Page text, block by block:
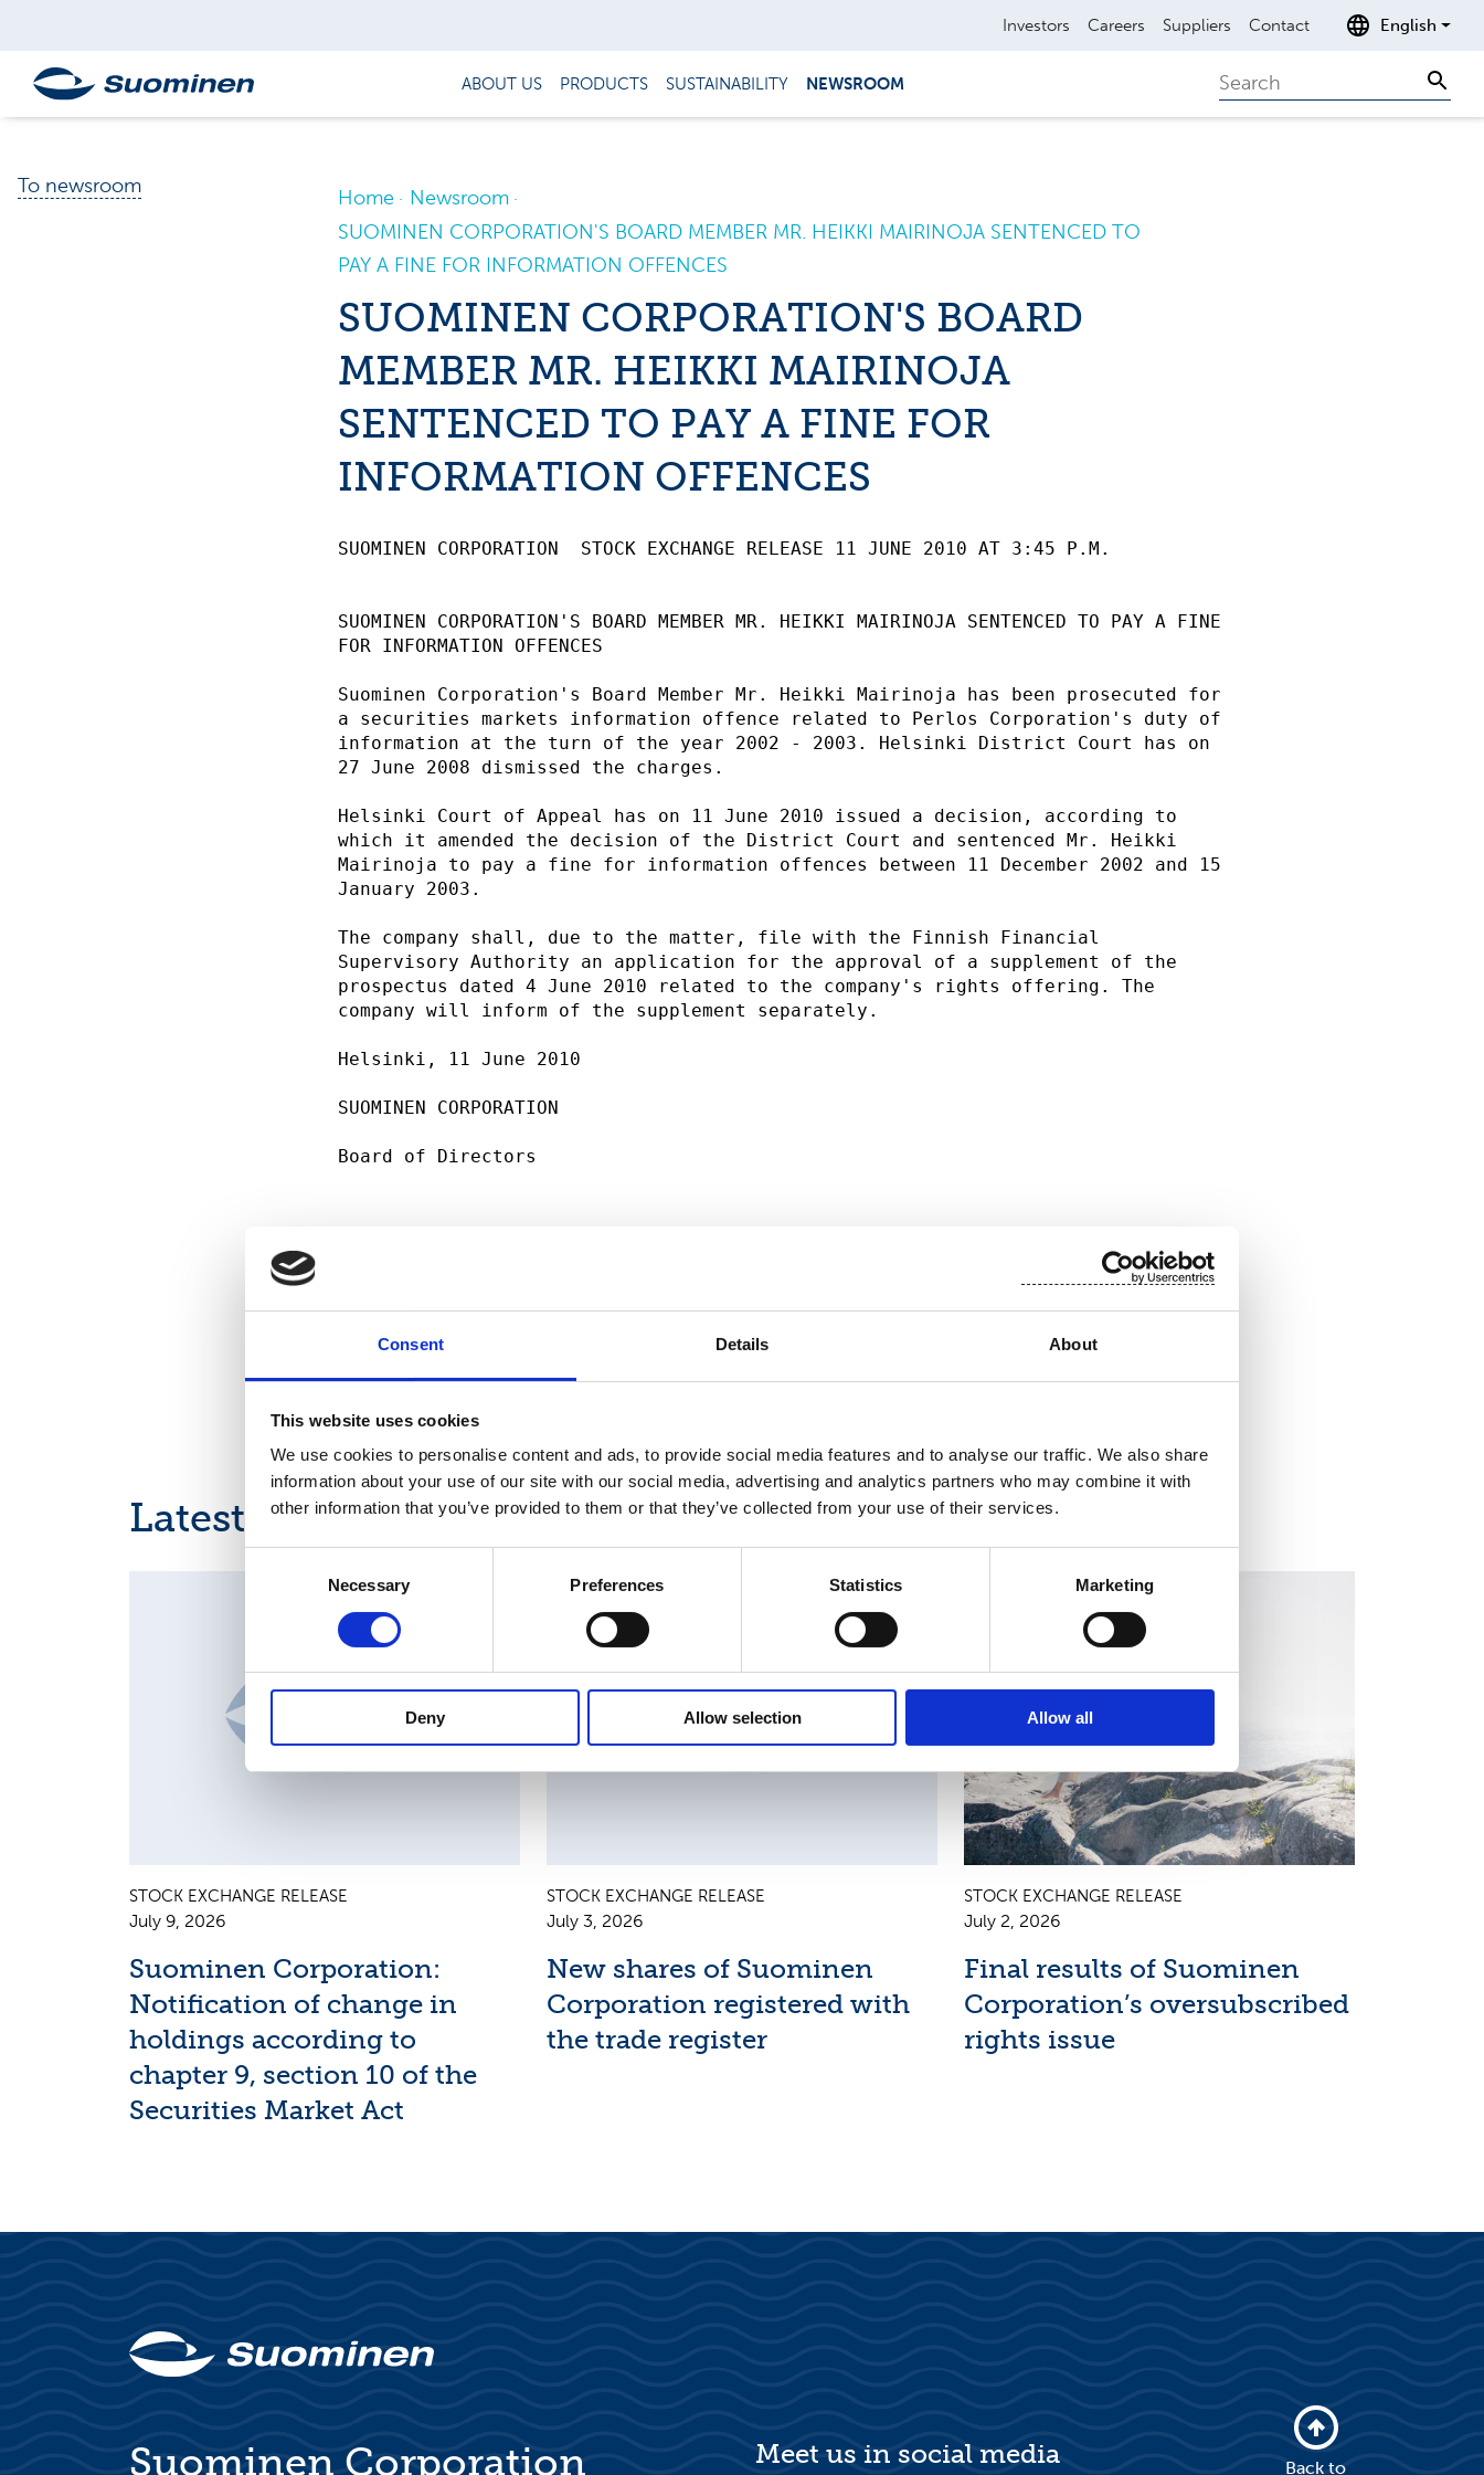
Consent Details About
This website uses cookies
We use cookies to personalise content and ads, to provide social media features and to analyse our traffic. We also share
information about your use of our site with our social media, advertising and analytics partners who may combine it with
other information that you’ve provided to them or that they’ve collected from your use of their services.
Necessary Preferences Statistics Marketing
Deny Allow selection Allow all
Investors Careers Suppliers Contact English
ABOUT US PRODUCTS SUSTAINABILITY NEWSROOM Search
To newsroom Home
Newsroom
SUOMINEN CORPORATION'S BOARD MEMBER MR. HEIKKI MAIRINOJA SENTENCED TO
PAY A FINE FOR INFORMATION OFFENCES
SUOMINEN CORPORATION'S BOARD
MEMBER MR. HEIKKI MAIRINOJA
SENTENCED TO PAY A FINE FOR
INFORMATION OFFENCES
SUOMINEN CORPORATION  STOCK EXCHANGE RELEASE 11 JUNE 2010 AT 3:45 P.M.
SUOMINEN CORPORATION'S BOARD MEMBER MR. HEIKKI MAIRINOJA SENTENCED TO PAY A FINE
FOR INFORMATION OFFENCES
Suominen Corporation's Board Member Mr. Heikki Mairinoja has been prosecuted for
a securities markets information offence related to Perlos Corporation's duty of
information at the turn of the year 2002 - 2003. Helsinki District Court has on
27 June 2008 dismissed the charges.
Helsinki Court of Appeal has on 11 June 2010 issued a decision, according to
which it amended the decision of the District Court and sentenced Mr. Heikki
Mairinoja to pay a fine for information offences between 11 December 2002 and 15
January 2003.
The company shall, due to the matter, file with the Finnish Financial
Supervisory Authority an application for the approval of a supplement of the
prospectus dated 4 June 2010 related to the company's rights offering. The
company will inform of the supplement separately.
Helsinki, 11 June 2010
SUOMINEN CORPORATION
Board of Directors
For addition information please contact:
Mr. Petri Rolig, President and CEO, tel. +358 (0)10 214 300
Latest news
MAJOR SHAREHOLDER ANNOUNCEMENTS, EUROPEAN
STOCK EXCHANGE RELEASE
July 9, 2026
Suominen Corporation:
Notification of change in
holdings according to
chapter 9, section 10 of the
Securities Market Act
CHANGES IN SHARE CAPITAL AND VOTES, EUROPEAN
STOCK EXCHANGE RELEASE
July 3, 2026
New shares of Suominen
Corporation registered with
the trade register
REGULATORY INFORMATION, EUROPEAN
STOCK EXCHANGE RELEASE
July 2, 2026
Final results of Suominen
Corporation’s oversubscribed
rights issue
Suominen Corporation Meet us in social media Back to